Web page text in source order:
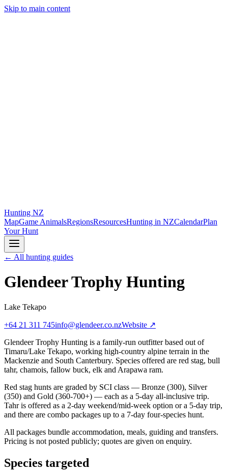
Skip to main content
Hunting NZ
MapGame AnimalsRegionsResourcesHunting in NZCalendarPlan
Your Hunt
← All hunting guides
Glendeer Trophy Hunting
Lake Tekapo
+64 21 311 745info@glendeer.co.nzWebsite ↗
Glendeer Trophy Hunting is a family-run outfitter based out of
Timaru/Lake Tekapo, working high-country alpine terrain in the
Mackenzie and South Canterbury. Species offered are red stag, bull
tahr, chamois, fallow buck, elk and Arapawa ram.
Red stag hunts are graded by SCI class — Bronze (300), Silver
(350) and Gold (360-700+) — each as a 5-day all-inclusive trip.
Tahr is offered as a 2-day weekend/mid-week option or a 5-day trip,
and there are combo packages up to a 7-day four-species hunt.
All packages bundle accommodation, meals, guiding and transfers.
Pricing is not posted publicly; quotes are given on enquiry.
Species targeted